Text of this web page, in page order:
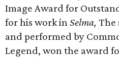
Image Award for
for his work inSelma, The
and performed by
Legend, won the award